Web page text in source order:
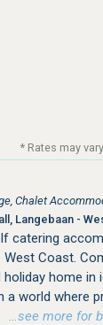
* Rates may
Chalet
Langebaan -
catering
West Coast.
home in
a world where
…see more for